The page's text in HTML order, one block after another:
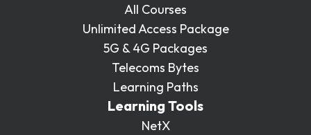
All Courses
Unlimited Access Package
5G & 4G Packages
Telecoms Bytes
Learning Paths
Learning Tools
NetX